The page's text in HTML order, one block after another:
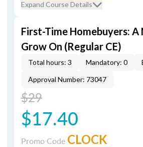
Expand Course Details
First-Time Homebuyers: A
Grow On (Regular CE)
Total hours: 3 Mandatory: 0
Approval Number: 73047
$29
$17.40
Promo Code CLOCK